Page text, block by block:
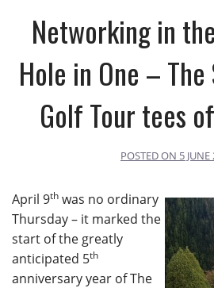
Networking in
Hole in One –
Golf Tour tees
POSTED ON 5
April 9th was no ordinary
Thursday – it marked the
start of the greatly
anticipated 5th
anniversary year of The